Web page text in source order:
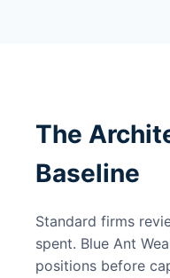
The
Baseline
Standard firms
spent. Blue Ant
positions before